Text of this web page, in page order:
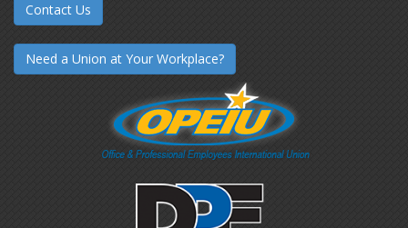
Contact Us
Need a Union at Your Workplace?